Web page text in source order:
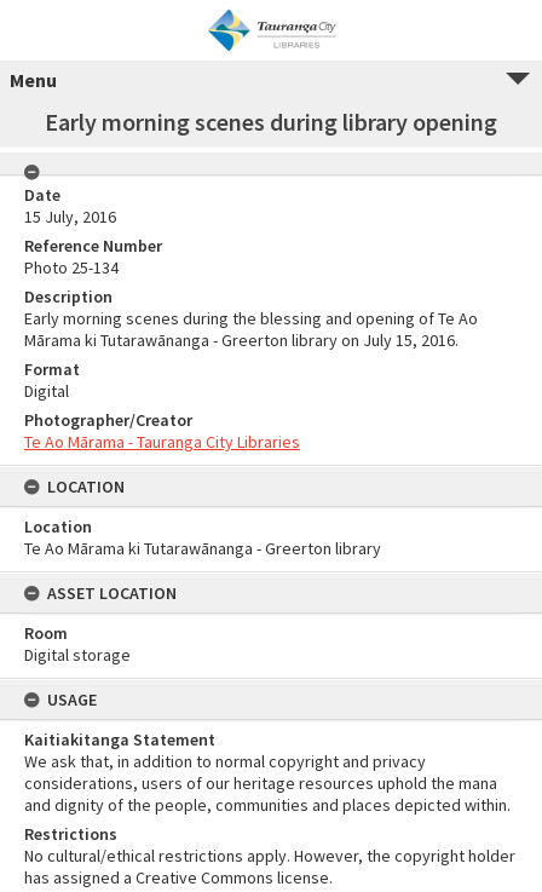
Menu
Early morning scenes during library opening
Date
15 July, 2016
Reference Number
Photo 25-134
Description
Early morning scenes during the blessing and opening of Te Ao
Mārama ki Tutarawānanga - Greerton library on July 15, 2016.
Format
Digital
Photographer/Creator
Te Ao Mārama - Tauranga City Libraries
LOCATION
Location
Te Ao Mārama ki Tutarawānanga - Greerton library
ASSET LOCATION
Room
Digital storage
USAGE
Kaitiakitanga Statement
We ask that, in addition to normal copyright and privacy
considerations, users of our heritage resources uphold the mana
and dignity of the people, communities and places depicted within.
Restrictions
No cultural/ethical restrictions apply. However, the copyright holder
has assigned a Creative Commons license.